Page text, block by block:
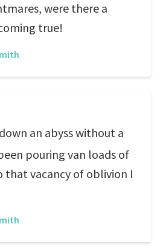
were there a
true!
an abyss without a
pouring van loads of
vacancy of oblivion I